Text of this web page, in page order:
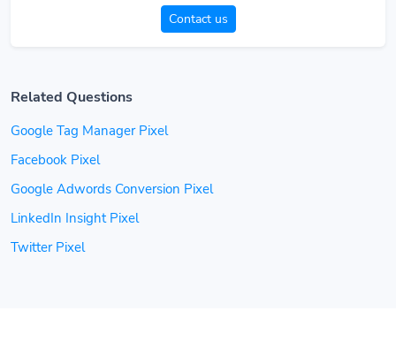
Contact us
Related Questions
Google Tag Manager Pixel
Facebook Pixel
Google Adwords Conversion Pixel
LinkedIn Insight Pixel
Twitter Pixel